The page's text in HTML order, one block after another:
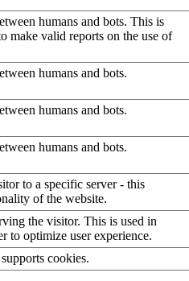
humans and bots. This is
make valid reports on the use of
humans and bots.
humans and bots.
humans and bots.
to a specific server - this
of the website.
the visitor. This is used in
to optimize user experience.
cookies.